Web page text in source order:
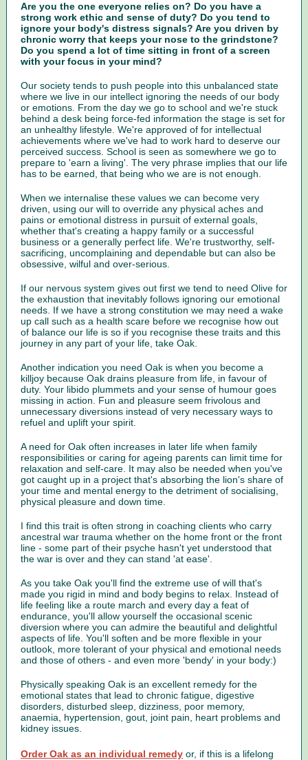
Are you the one everyone relies on? Do you have a
strong work ethic and sense of duty? Do you tend to
ignore your body's distress signals? Are you driven by
chronic worry that keeps your nose to the grindstone?
Do you spend a lot of time sitting in front of a screen
with your focus in your mind?
Our society tends to push people into this unbalanced state
where we live in our intellect ignoring the needs of our body
or emotions. From the day we go to school and we're stuck
behind a desk being force-fed information the stage is set for
an unhealthy lifestyle. We're approved of for intellectual
achievements where we've had to work hard to deserve our
perceived success. School is seen as somewhere we go to
prepare to 'earn a living'. The very phrase implies that our life
has to be earned, that being who we are is not enough.
When we internalise these values we can become very
driven, using our will to override any physical aches and
pains or emotional distress in pursuit of external goals,
whether that's creating a happy family or a successful
business or a generally perfect life. We're trustworthy, self-
sacrificing, uncomplaining and dependable but can also be
obsessive, wilful and over-serious.
If our nervous system gives out first we tend to need Olive for
the exhaustion that inevitably follows ignoring our emotional
needs. If we have a strong constitution we may need a wake
up call such as a health scare before we recognise how out
of balance our life is so if you recognise these traits and this
journey in any part of your life, take Oak.
Another indication you need Oak is when you become a
killjoy because Oak drains pleasure from life, in favour of
duty. Your libido plummets and your sense of humour goes
missing in action. Fun and pleasure seem frivolous and
unnecessary diversions instead of very necessary ways to
refuel and uplift your spirit.
A need for Oak often increases in later life when family
responsibilities or caring for ageing parents can limit time for
relaxation and self-care. It may also be needed when you've
got caught up in a project that's absorbing the lion's share of
your time and mental energy to the detriment of socialising,
physical pleasure and down time.
I find this trait is often strong in coaching clients who carry
ancestral war trauma whether on the home front or the front
line - some part of their psyche hasn't yet understood that
the war is over and they can stand 'at ease'.
As you take Oak you'll find the extreme use of will that's
made you rigid in mind and body begins to relax. Instead of
life feeling like a route march and every day a feat of
endurance, you'll allow yourself the occasional scenic
diversion where you can admire the beautiful and delightful
aspects of life. You'll soften and be more flexible in your
outlook, more tolerant of your physical and emotional needs
and those of others - and even more 'bendy' in your body:)
Physically speaking Oak is an excellent remedy for the
emotional states that lead to chronic fatigue, digestive
disorders, disturbed sleep, dizziness, poor memory,
anaemia, hypertension, gout, joint pain, heart problems and
kidney issues.
Order Oak as an individual remedy or, if this is a lifelong